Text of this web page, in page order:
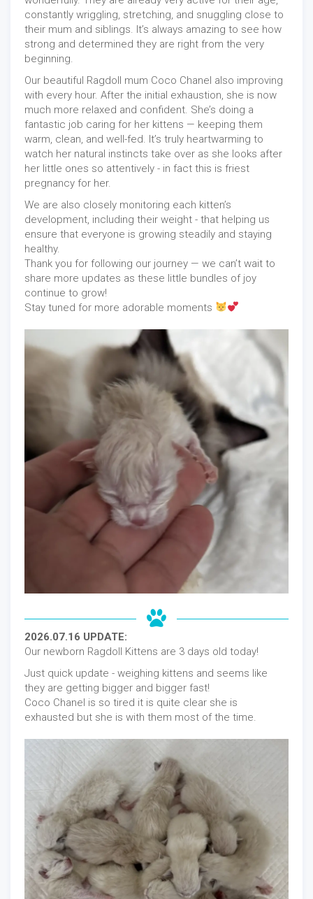
constantly wriggling, stretching, and snuggling close to
their mum and siblings. It’s always amazing to see how
strong and determined they are right from the very
beginning.
Our beautiful Ragdoll mum Coco Chanel also improving
with every hour. After the initial exhaustion, she is now
much more relaxed and confident. She’s doing a
fantastic job caring for her kittens — keeping them
warm, clean, and well-fed. It’s truly heartwarming to
watch her natural instincts take over as she looks after
her little ones so attentively - in fact this is friest
pregnancy for her.
We are also closely monitoring each kitten’s
development, including their weight - that helping us
ensure that everyone is growing steadily and staying
healthy.
Thank you for following our journey — we can’t wait to
share more updates as these little bundles of joy
continue to grow!
Stay tuned for more adorable moments
2026.07.16 UPDATE:
Our newborn Ragdoll Kittens are 3 days old today!
Just quick update - weighing kittens and seems like
they are getting bigger and bigger fast!
Coco Chanel is so tired it is quite clear she is
exhausted but she is with them most of the time.